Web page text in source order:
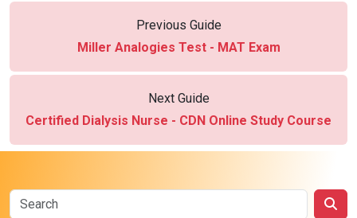
Previous Guide
Miller Analogies Test - MAT Exam
Next Guide
Certified Dialysis Nurse - CDN Online Study Course